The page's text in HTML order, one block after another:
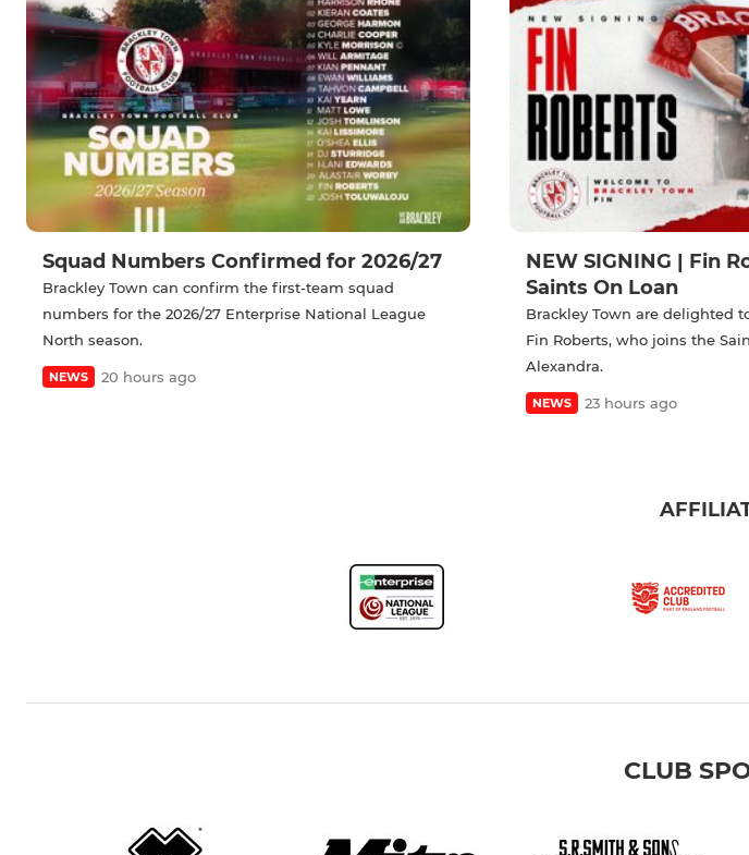
Squad Numbers Confirmed for 2026/27
Brackley Town can confirm the first-team squad
numbers for the 2026/27 Enterprise National League
North season.
NEWS 20 hours ago
NEW SIGNING | Fin
Saints On Loan
Brackley Town are delighted
Fin Roberts, who joins the
Alexandra.
NEWS 23 hours ago
CLUB